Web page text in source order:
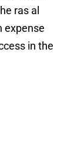
ras al
expense
in the